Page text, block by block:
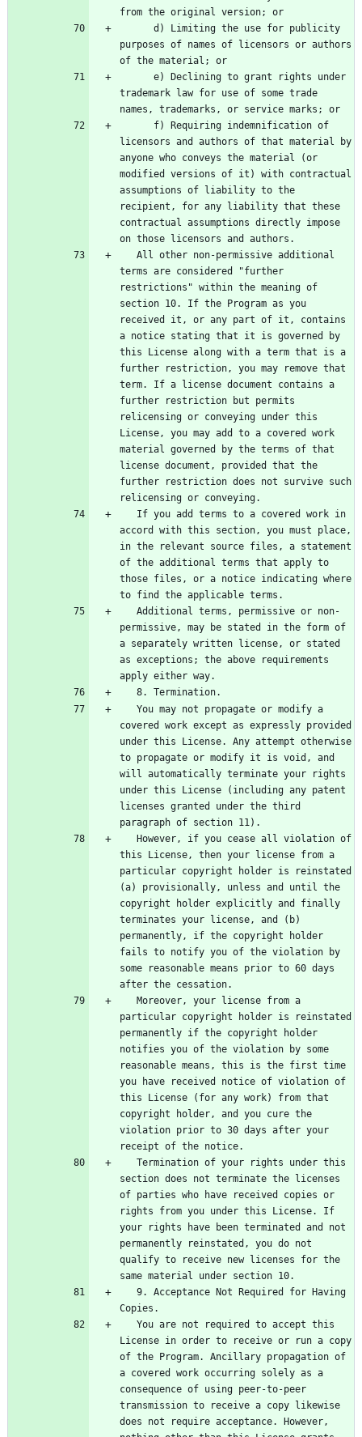
purposes of names of licensors or authors
trademark law for use of some trade
licensors and authors of that material by
anyone who conveys the material (or
modified versions of it) with contractual
assumptions of liability to the
recipient, for any liability that these
contractual assumptions directly impose
terms are considered "further
restrictions" within the meaning of
section 10. If the Program as you
received it, or any part of it, contains
a notice stating that it is governed by
this License along with a term that is a
further restriction, you may remove that
term. If a license document contains a
further restriction but permits
relicensing or conveying under this
License, you may add to a covered work
material governed by the terms of that
license document, provided that the
further restriction does not survive such
accord with this section, you must place,
in the relevant source files, a statement
of the additional terms that apply to
those files, or a notice indicating where
permissive, may be stated in the form of
a separately written license, or stated
as exceptions; the above requirements
covered work except as expressly provided
under this License. Any attempt otherwise
to propagate or modify it is void, and
will automatically terminate your rights
under this License (including any patent
licenses granted under the third
this License, then your license from a
particular copyright holder is reinstated
(a) provisionally, unless and until the
copyright holder explicitly and finally
terminates your license, and (b)
permanently, if the copyright holder
fails to notify you of the violation by
some reasonable means prior to 60 days
particular copyright holder is reinstated
permanently if the copyright holder
notifies you of the violation by some
reasonable means, this is the first time
you have received notice of violation of
this License (for any work) from that
copyright holder, and you cure the
violation prior to 30 days after your
section does not terminate the licenses
of parties who have received copies or
rights from you under this License. If
your rights have been terminated and not
permanently reinstated, you do not
qualify to receive new licenses for the
License in order to receive or run a copy
of the Program. Ancillary propagation of
a covered work occurring solely as a
consequence of using peer-to-peer
transmission to receive a copy likewise
does not require acceptance. However,